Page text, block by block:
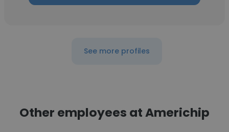
See more profiles
Other employees at Americhip